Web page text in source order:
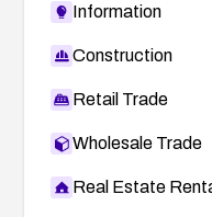
Information
Construction
Retail Trade
Wholesale Trade
Real Estate